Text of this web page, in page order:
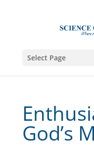
Select Page
God’s